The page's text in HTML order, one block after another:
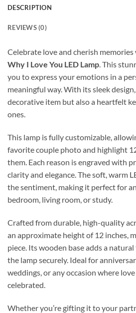
DESCRIPTION
REVIEWS (0)
Celebrate love and cherish
Why I Love You LED Lamp. This
you to express your emotions in a
meaningful way. With its sleek
decorative item but also a heartfelt
ones.
This lamp is fully customizable,
favorite couple photo and highlight
them. Each reason is engraved with
clarity and elegance. The soft, warm
the sentiment, making it perfect for
bedroom, living room, or study.
Crafted from durable, high-quality
an approximate height of 12 inches,
piece. Its wooden base adds a
the lamp securely. Ideal for
weddings, or any occasion where
celebrated.
Whether you’re gifting it to your